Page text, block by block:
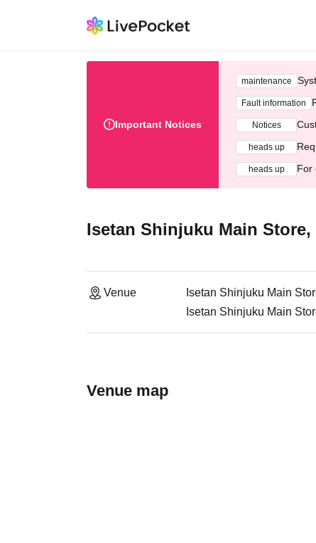
Important Notices
maintenance
Fault information
Notices
heads up
heads up For
Isetan Shinjuku Main
Venue
Isetan Shinjuku Main
Isetan Shinjuku Main
Venue map